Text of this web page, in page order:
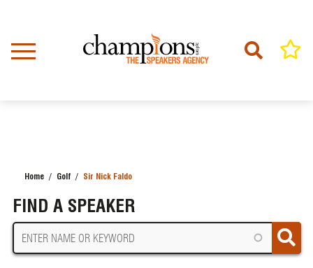
content
Home Golf Sir Nick Faldo
FIND A SPEAKER